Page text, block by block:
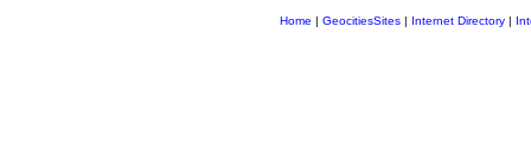
Home | GeocitiesSites | Internet Directory|